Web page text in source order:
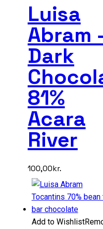
Luisa
Abram
Dark
81%
Acara
River
100,00kr.
Add to Wishlist